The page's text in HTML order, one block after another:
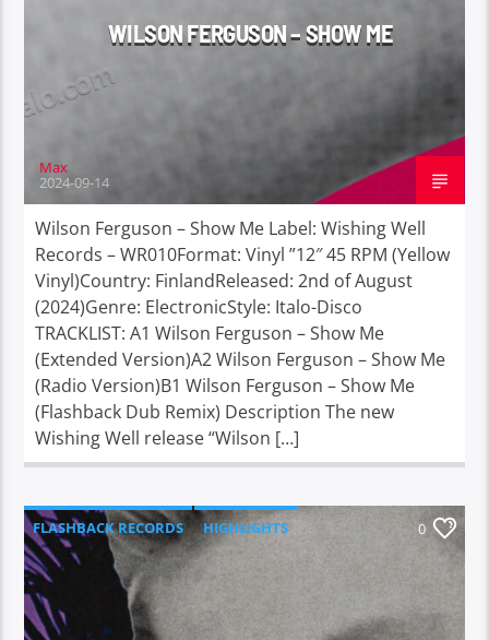
WILSON FERGUSON – SHOW ME
Max
2024-09-14
Wilson Ferguson – Show Me Label: Wishing Well
Records – WR010Format: Vinyl ”12″ 45 RPM (Yellow
Vinyl)Country: FinlandReleased: 2nd of August
(2024)Genre: ElectronicStyle: Italo-Disco
TRACKLIST: A1 Wilson Ferguson – Show Me
(Extended Version)A2 Wilson Ferguson – Show Me
(Radio Version)B1 Wilson Ferguson – Show Me
(Flashback Dub Remix) Description The new
Wishing Well release “Wilson […]
FLASHBACK RECORDS HIGHLIGHTS 0